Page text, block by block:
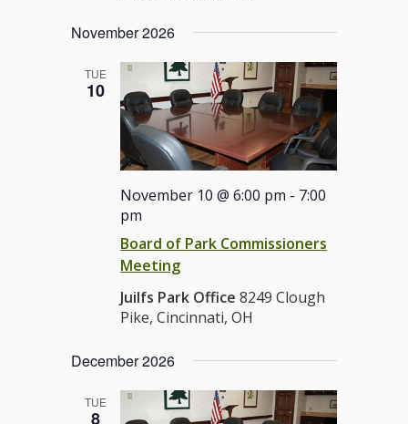
November 2026
TUE
10
Board of Park Commissioners
Meeting
November 10 @ 6:00 pm - 7:00
pm
Juilfs Park Office8249 Clough
Pike, Cincinnati, OH
December 2026
TUE
8